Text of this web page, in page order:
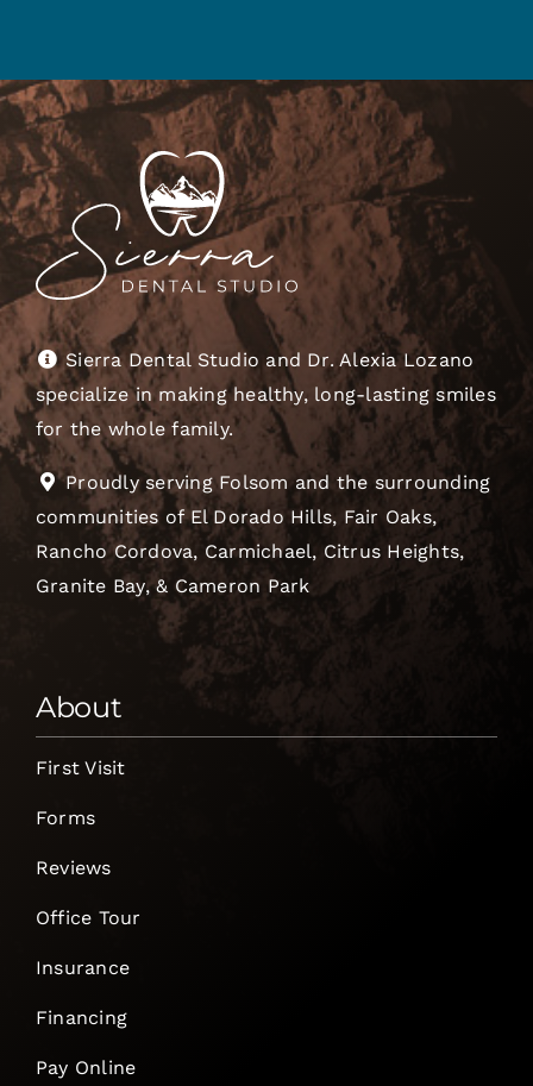
Sierra Dental Studio and Dr. Alexia Lozano
specialize in making healthy, long-lasting smiles
for the whole family.
Proudly serving Folsom and the surrounding
communities of El Dorado Hills, Fair Oaks,
Rancho Cordova, Carmichael, Citrus Heights,
Granite Bay, & Cameron Park
About
First Visit
Forms
Reviews
Office Tour
Insurance
Financing
Pay Online